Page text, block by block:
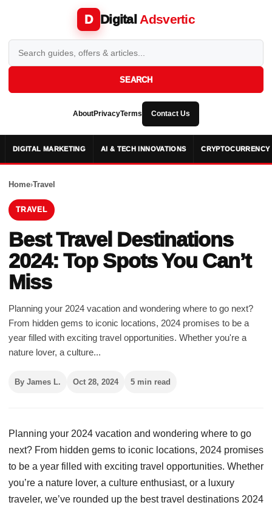
D Digital Adsvertic
SEARCH
AboutPrivacyTerms Contact Us
DIGITAL MARKETING AI & TECH INNOVATIONS CRYPTOCURRENCY
Home›Travel
TRAVEL
Best Travel Destinations
2024: Top Spots You Can’t
Miss
Planning your 2024 vacation and wondering where to go next?
From hidden gems to iconic locations, 2024 promises to be a
year filled with exciting travel opportunities. Whether you're a
nature lover, a culture...
By James L. Oct 28, 2024 5 min read
Planning your 2024 vacation and wondering where to go
next? From hidden gems to iconic locations, 2024 promises
to be a year filled with exciting travel opportunities. Whether
you’re a nature lover, a culture enthusiast, or a luxury
traveler, we’ve rounded up the best travel destinations 2024